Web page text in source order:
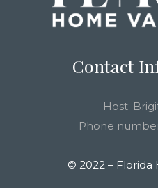
Contact
Host:
Phone
© 2022 – Florida